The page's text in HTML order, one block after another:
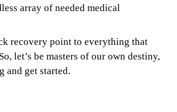
array of needed medical
recovery point to everything that
let’s be masters of our own destiny,
and get started.